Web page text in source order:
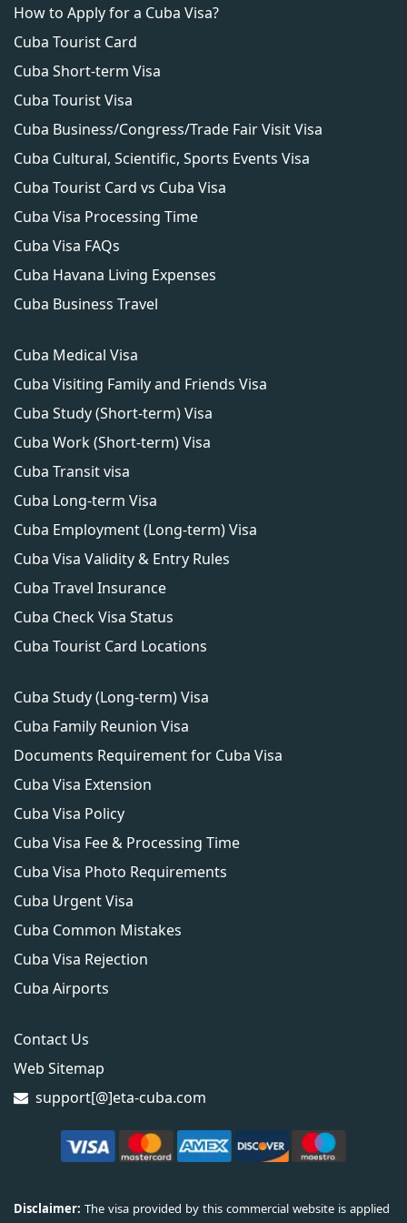
authorities.
How to Apply for a Cuba Visa?
Cuba Tourist Card
Cuba Short-term Visa
Cuba Tourist Visa
Cuba Business/Congress/Trade Fair Visit Visa
Cuba Cultural, Scientific, Sports Events Visa
Cuba Tourist Card vs Cuba Visa
Cuba Visa Processing Time
Cuba Visa FAQs
Cuba Havana Living Expenses
Cuba Business Travel
Cuba Medical Visa
Cuba Visiting Family and Friends Visa
Cuba Study (Short-term) Visa
Cuba Work (Short-term) Visa
Cuba Transit visa
Cuba Long-term Visa
Cuba Employment (Long-term) Visa
Cuba Visa Validity & Entry Rules
Cuba Travel Insurance
Cuba Check Visa Status
Cuba Tourist Card Locations
Cuba Study (Long-term) Visa
Cuba Family Reunion Visa
Documents Requirement for Cuba Visa
Cuba Visa Extension
Cuba Visa Policy
Cuba Visa Fee & Processing Time
Cuba Visa Photo Requirements
Cuba Urgent Visa
Cuba Common Mistakes
Cuba Visa Rejection
Cuba Airports
Contact Us
Web Sitemap
support[@]eta-cuba.com